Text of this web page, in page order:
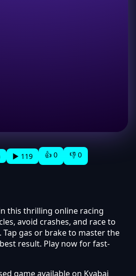
▶ 119 👍 0 👎 0
this thrilling online racing
avoid crashes, and race to
gas or brake to master the
result. Play now for fast-
game available on Kyabai